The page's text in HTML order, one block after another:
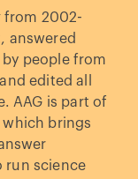
from 2002-
answered
people from
edited all
AAG is part of
brings
run science